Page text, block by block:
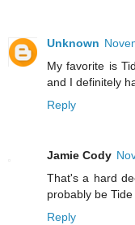
Unknown
My favorite is
and I definitely
Reply
Jamie Cody
That's a hard
probably be
Reply